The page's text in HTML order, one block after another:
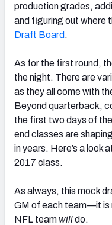
production grades,
and figuring out where
Draft Board .
As for the first round,
the night. There are
as they all come with
Beyond quarterback,
the first two days of
end classes are
in years. Here’s a look
2017 class.
As always, this mock
GM of each team—it is
NFL team willdo.